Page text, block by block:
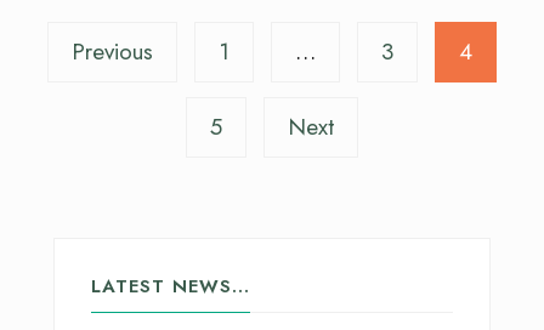
Previous 1 … 3 4
5 Next
LATEST NEWS…